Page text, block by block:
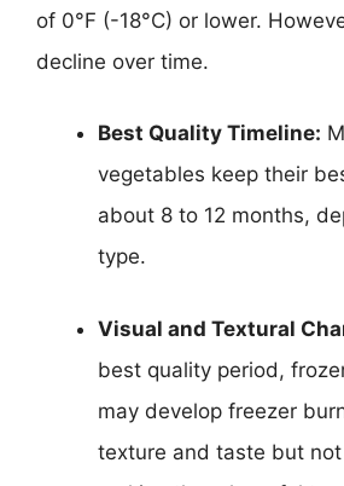
of 0°F (-18°C) or lower.
decline over time.
Best Quality Timeline:
vegetables keep their
about 8 to 12 months,
type.
Visual and Textural
best quality period,
may develop freezer
texture and taste but